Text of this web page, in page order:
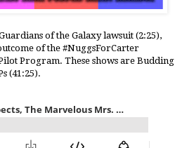
of the Galaxy lawsuit (2:25),
of the #NuggsForCarter
Program. These shows are Budding
(41:25).